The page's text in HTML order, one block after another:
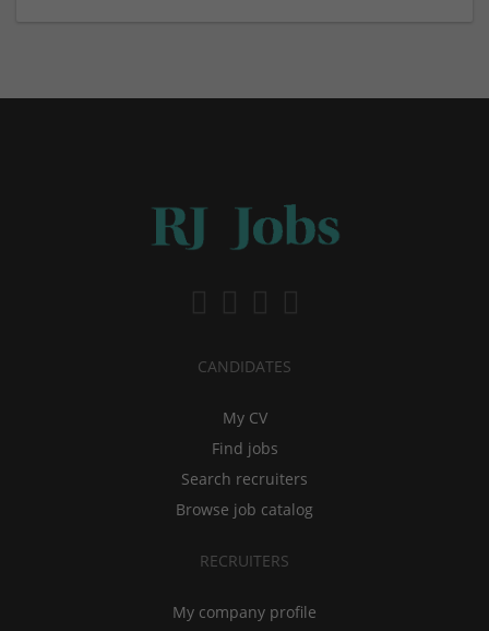
CANDIDATES
My CV
Find jobs
Search recruiters
Browse job catalog
RECRUITERS
My company profile